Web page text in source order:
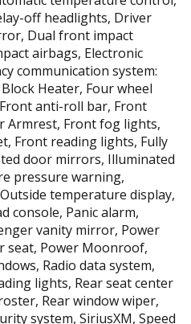
off headlights, Driver
Dual front impact
airbags, Electronic
communication system:
Heater, Four wheel
anti-roll bar, Front
Armrest, Front fog lights,
Front reading lights, Fully
door mirrors, Illuminated
pressure warning,
temperature display,
console, Panic alarm,
vanity mirror, Power
seat, Power Moonroof,
Radio data system,
lights, Rear seat center
Rear window wiper,
system, SiriusXM, Speed